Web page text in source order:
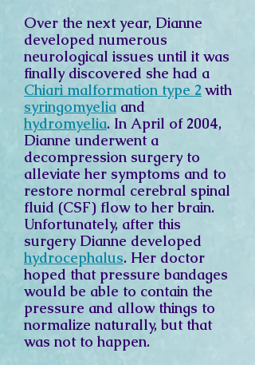
Over the next year, Dianne
developed numerous
neurological issues until it was
finally discovered she had a
Chiari malformation type 2 with
syringomyelia and
hydromyelia. In April of 2004,
Dianne underwent a
decompression surgery to
alleviate her symptoms and to
restore normal cerebral spinal
fluid (CSF) flow to her brain.
Unfortunately, after this
surgery Dianne developed
hydrocephalus. Her doctor
hoped that pressure bandages
would be able to contain the
pressure and allow things to
normalize naturally, but that
was not to happen.